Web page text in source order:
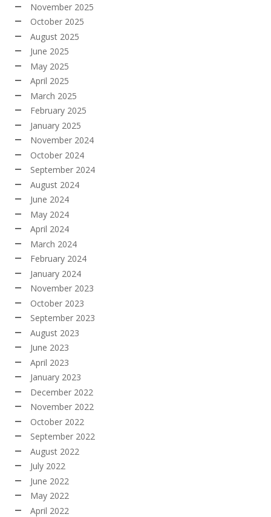
November 2025
October 2025
August 2025
June 2025
May 2025
April 2025
March 2025
February 2025
January 2025
November 2024
October 2024
September 2024
August 2024
June 2024
May 2024
April 2024
March 2024
February 2024
January 2024
November 2023
October 2023
September 2023
August 2023
June 2023
April 2023
January 2023
December 2022
November 2022
October 2022
September 2022
August 2022
July 2022
June 2022
May 2022
April 2022